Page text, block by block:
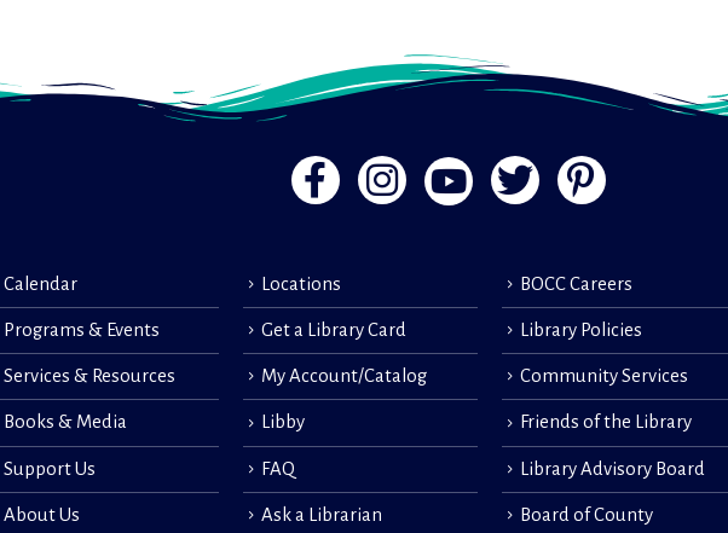
Calendar
Programs & Events
Services & Resources
Books & Media
Support Us
About Us
Locations
Get a Library Card
My Account/Catalog
Libby
FAQ
Ask a Librarian
BOCC Careers
Library Policies
Community Services
Friends of the Library
Library Advisory Board
Board of County